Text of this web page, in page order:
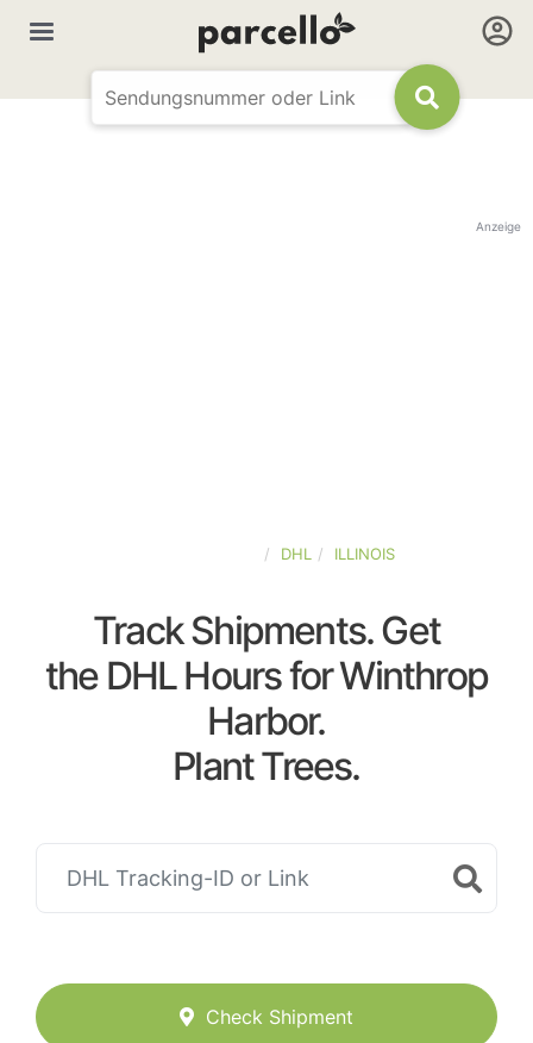
Anzeige
DHL ILLINOIS
Track Shipments. Get
the DHL Hours for Winthrop
Harbor.
Plant Trees.
Check Shipment